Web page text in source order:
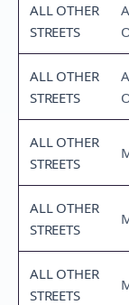
ALL OTHER
STREETS
ALL OTHER
STREETS
ALL OTHER
STREETS
ALL OTHER
STREETS
ALL OTHER
STREETS